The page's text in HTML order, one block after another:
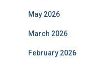
May 2026
March 2026
February 2026